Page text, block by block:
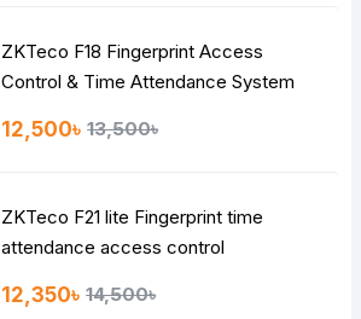
ZKTeco F18 Fingerprint Access
Control & Time Attendance System
12,500৳ 13,500৳
ZKTeco F21 lite Fingerprint time
attendance access control
12,350৳ 14,500৳